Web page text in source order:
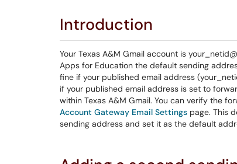
Introduction
Your Texas A&M Gmail account is
Apps for Education the default sending
fine if your published email address
if your published email address is set to
within Texas A&M Gmail. You can verify the
Account Gateway Email Settings page. This
sending address and set it as the default